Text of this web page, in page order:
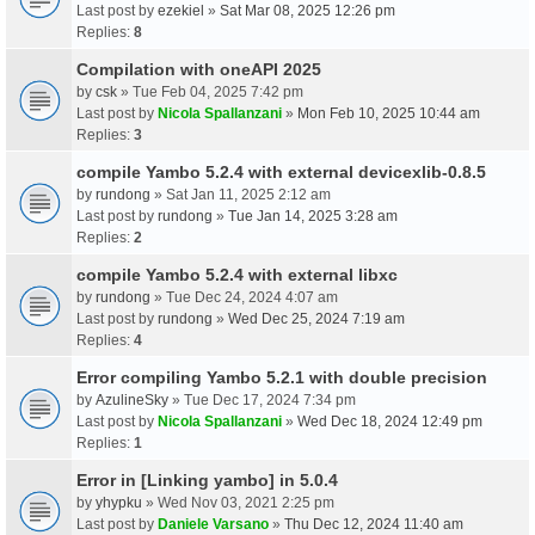
Last post by ezekiel » Sat Mar 08, 2025 12:26 pm
Replies: 8
Compilation with oneAPI 2025
by csk » Tue Feb 04, 2025 7:42 pm
Last post by Nicola Spallanzani » Mon Feb 10, 2025 10:44 am
Replies: 3
compile Yambo 5.2.4 with external devicexlib-0.8.5
by rundong » Sat Jan 11, 2025 2:12 am
Last post by rundong » Tue Jan 14, 2025 3:28 am
Replies: 2
compile Yambo 5.2.4 with external libxc
by rundong » Tue Dec 24, 2024 4:07 am
Last post by rundong » Wed Dec 25, 2024 7:19 am
Replies: 4
Error compiling Yambo 5.2.1 with double precision
by AzulineSky » Tue Dec 17, 2024 7:34 pm
Last post by Nicola Spallanzani » Wed Dec 18, 2024 12:49 pm
Replies: 1
Error in [Linking yambo] in 5.0.4
by yhypku » Wed Nov 03, 2021 2:25 pm
Last post by Daniele Varsano » Thu Dec 12, 2024 11:40 am